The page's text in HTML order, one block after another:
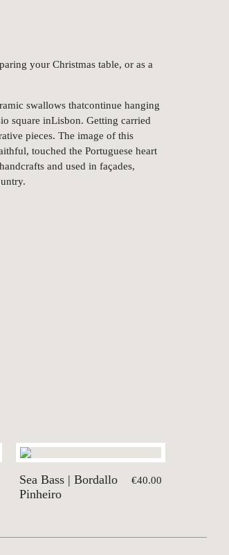
your Christmas table, or as a
swallows thatcontinue hanging
square inLisbon. Getting carried
pieces. The image of this
touched the Portuguese heart
and used in façades,
Sea Bass | Bordallo
Pinheiro
€40.00